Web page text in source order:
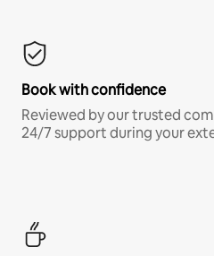
Book with confidence
Reviewed by our trusted
24/7 support during your